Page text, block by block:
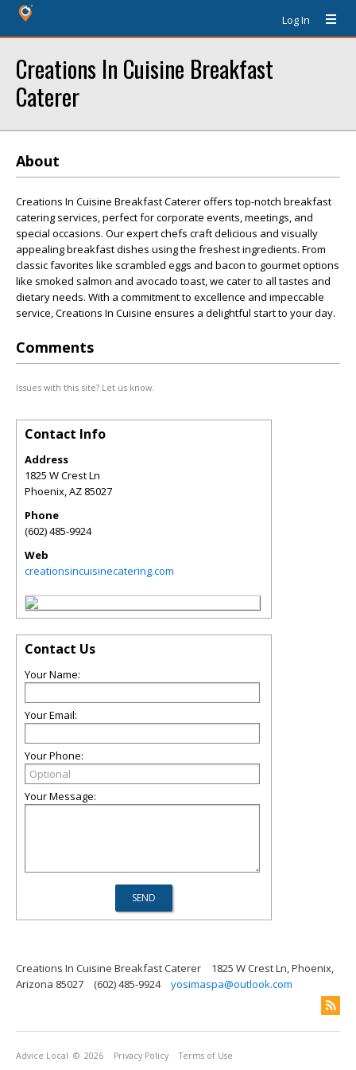
Log In
Creations In Cuisine Breakfast
Caterer
About
Creations In Cuisine Breakfast Caterer offers top-notch breakfast
catering services, perfect for corporate events, meetings, and
special occasions. Our expert chefs craft delicious and visually
appealing breakfast dishes using the freshest ingredients. From
classic favorites like scrambled eggs and bacon to gourmet options
like smoked salmon and avocado toast, we cater to all tastes and
dietary needs. With a commitment to excellence and impeccable
service, Creations In Cuisine ensures a delightful start to your day.
Comments
Issues with this site? Let us know.
Contact Info
Address
1825 W Crest Ln
Phoenix,AZ 85027
Phone
(602) 485-9924
Web
creationsincuisinecatering.com
Contact Us
Your Name:
Your Email:
Your Phone:
Your Message:
Creations In Cuisine Breakfast Caterer
1825 W Crest Ln, Phoenix,
Arizona 85027
(602) 485-9924 yosimaspa@outlook.com
Advice Local © 2026 Privacy Policy Terms of Use